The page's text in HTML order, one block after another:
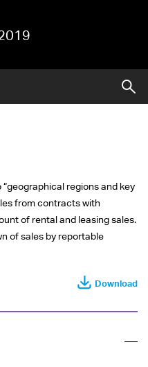
regions and key
from contracts with
of rental and leasing sales.
of sales by reportable
Download